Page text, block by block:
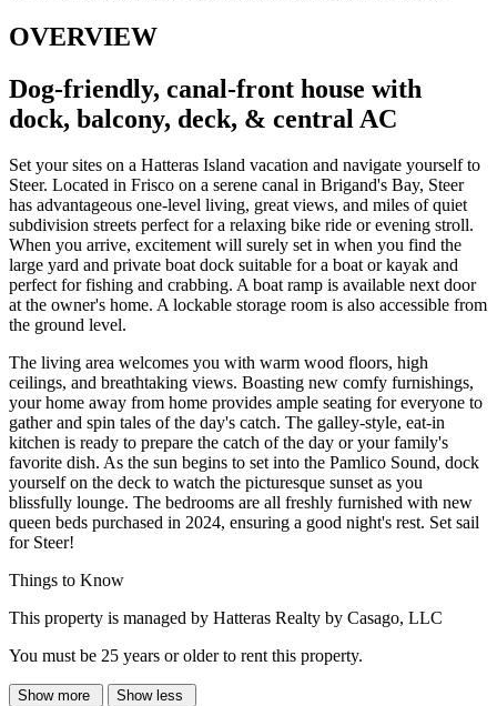
OVERVIEW
Dog-friendly, canal-front house with
dock, balcony, deck, & central AC
Set your sites on a Hatteras Island vacation and navigate yourself to
Steer. Located in Frisco on a serene canal in Brigand's Bay, Steer
has advantageous one-level living, great views, and miles of quiet
subdivision streets perfect for a relaxing bike ride or evening stroll.
When you arrive, excitement will surely set in when you find the
large yard and private boat dock suitable for a boat or kayak and
perfect for fishing and crabbing. A boat ramp is available next door
at the owner's home. A lockable storage room is also accessible from
the ground level.
The living area welcomes you with warm wood floors, high
ceilings, and breathtaking views. Boasting new comfy furnishings,
your home away from home provides ample seating for everyone to
gather and spin tales of the day's catch. The galley-style, eat-in
kitchen is ready to prepare the catch of the day or your family's
favorite dish. As the sun begins to set into the Pamlico Sound, dock
yourself on the deck to watch the picturesque sunset as you
blissfully lounge. The bedrooms are all freshly furnished with new
queen beds purchased in 2024, ensuring a good night's rest. Set sail
for Steer!
Things to Know
This property is managed by Hatteras Realty by Casago, LLC
You must be 25 years or older to rent this property.
Show more Show less